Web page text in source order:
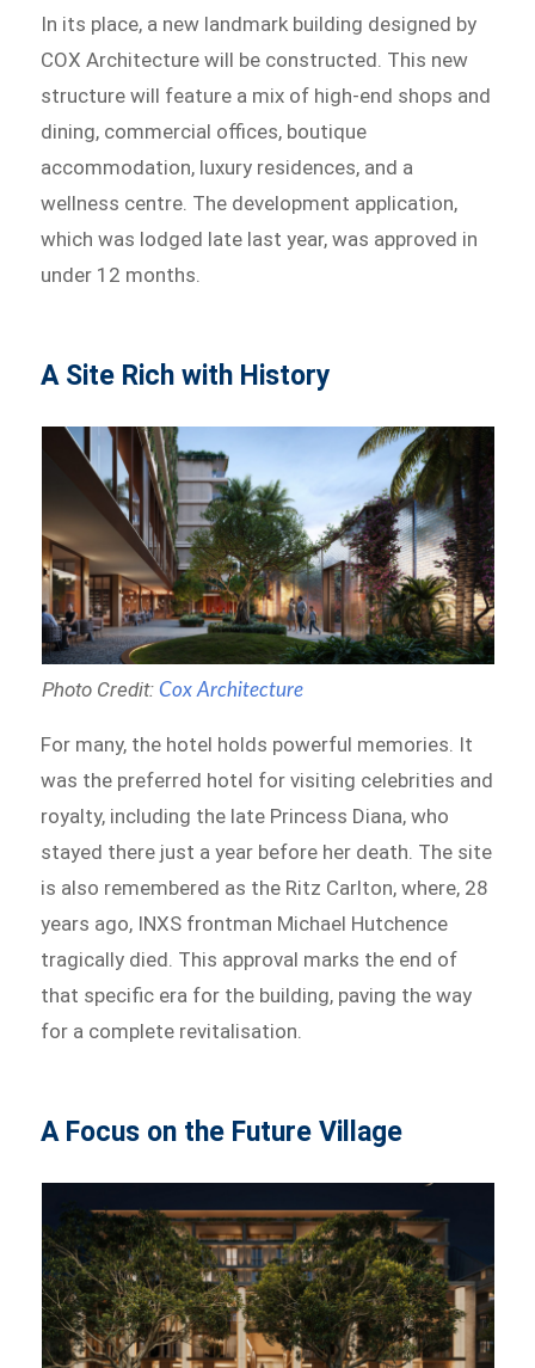
In its place, a new landmark building designed by
COX Architecture will be constructed. This new
structure will feature a mix of high-end shops and
dining, commercial offices, boutique
accommodation, luxury residences, and a
wellness centre. The development application,
which was lodged late last year, was approved in
under 12 months.
A Site Rich with History
Photo Credit: Cox Architecture
For many, the hotel holds powerful memories. It
was the preferred hotel for visiting celebrities and
royalty, including the late Princess Diana, who
stayed there just a year before her death. The site
is also remembered as the Ritz Carlton, where, 28
years ago, INXS frontman Michael Hutchence
tragically died. This approval marks the end of
that specific era for the building, paving the way
for a complete revitalisation.
A Focus on the Future Village